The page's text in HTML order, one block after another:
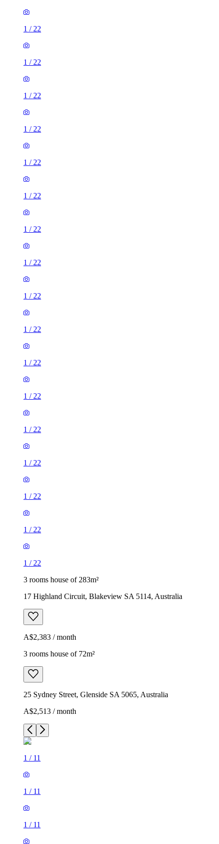
1 / 22
1 / 22
1 / 22
1 / 22
1 / 22
1 / 22
1 / 22
1 / 22
1 / 22
1 / 22
1 / 22
1 / 22
1 / 22
1 / 22
1 / 22
1 / 22
1 / 22
3 rooms house of 283m²
17 Highland Circuit, Blakeview SA 5114, Australia
A$2,383 / month
3 rooms house of 72m²
25 Sydney Street, Glenside SA 5065, Australia
A$2,513 / month
1 / 11
1 / 11
1 / 11